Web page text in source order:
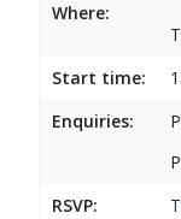
Where:
Start time:
Enquiries:
RSVP: